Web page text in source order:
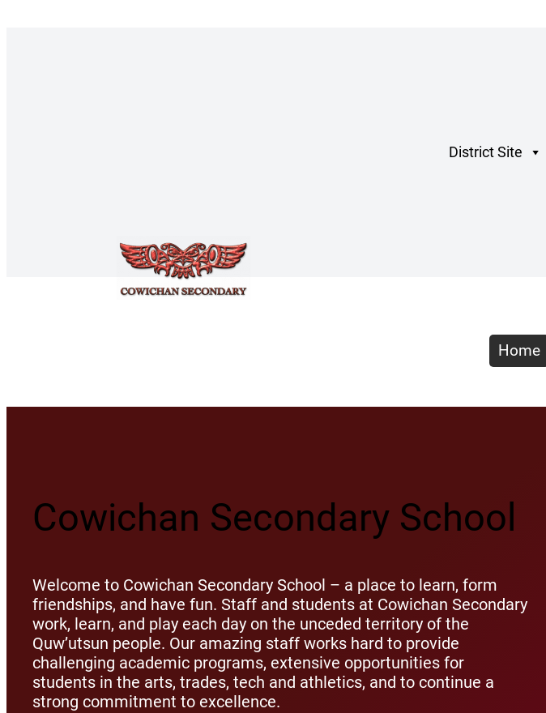
District Site
Home
Cowichan Secondary School
Welcome to Cowichan Secondary School – a place to learn, form
friendships, and have fun. Staff and students at Cowichan Secondary
work, learn, and play each day on the unceded territory of the
Quw’utsun people. Our amazing staff works hard to provide
challenging academic programs, extensive opportunities for
students in the arts, trades, tech and athletics, and to continue a
strong commitment to excellence.